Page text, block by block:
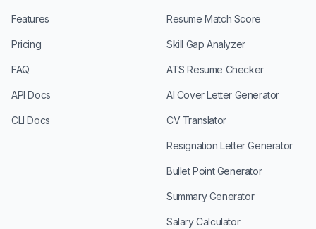
Features
Pricing
FAQ
API Docs
CLI Docs
Resume Match Score
Skill Gap Analyzer
ATS Resume Checker
AI Cover Letter Generator
CV Translator
Resignation Letter Generator
Bullet Point Generator
Summary Generator
Salary Calculator